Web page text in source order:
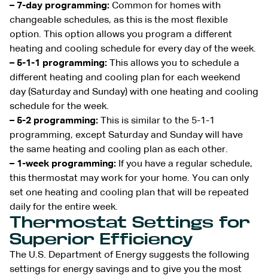
– 7-day programming: Common for homes with
changeable schedules, as this is the most flexible
option. This option allows you program a different
heating and cooling schedule for every day of the week.
– 5-1-1 programming: This allows you to schedule a
different heating and cooling plan for each weekend
day (Saturday and Sunday) with one heating and cooling
schedule for the week.
– 5-2 programming: This is similar to the 5-1-1
programming, except Saturday and Sunday will have
the same heating and cooling plan as each other.
– 1-week programming: If you have a regular schedule,
this thermostat may work for your home. You can only
set one heating and cooling plan that will be repeated
daily for the entire week.
Thermostat Settings for
Superior Efficiency
The U.S. Department of Energy suggests the following
settings for energy savings and to give you the most